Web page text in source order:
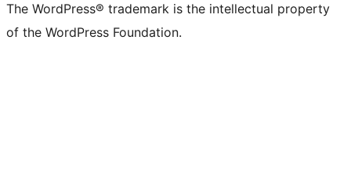
The WordPress® trademark is the intellectual property
of the WordPress Foundation.